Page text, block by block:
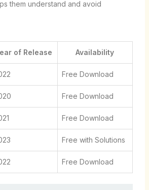
them understand and avoid
of Release Availability
Free Download
Free Download
Free Download
Free with Solutions
Free Download